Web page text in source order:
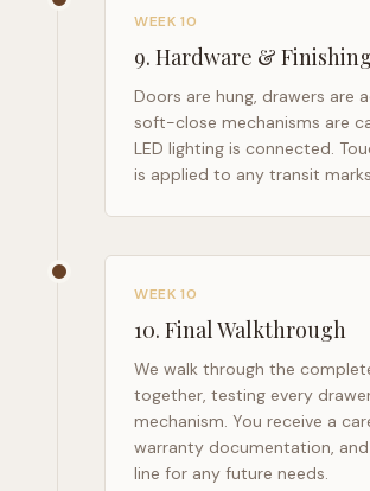
WEEK 10
9. Hardware & Finishing
Doors are hung, drawers are
soft-close mechanisms are
LED lighting is connected.
is applied to any transit
WEEK 10
10. Final Walkthrough
We walk through the
together, testing every
mechanism. You receive a
warranty documentation,
line for any future needs.